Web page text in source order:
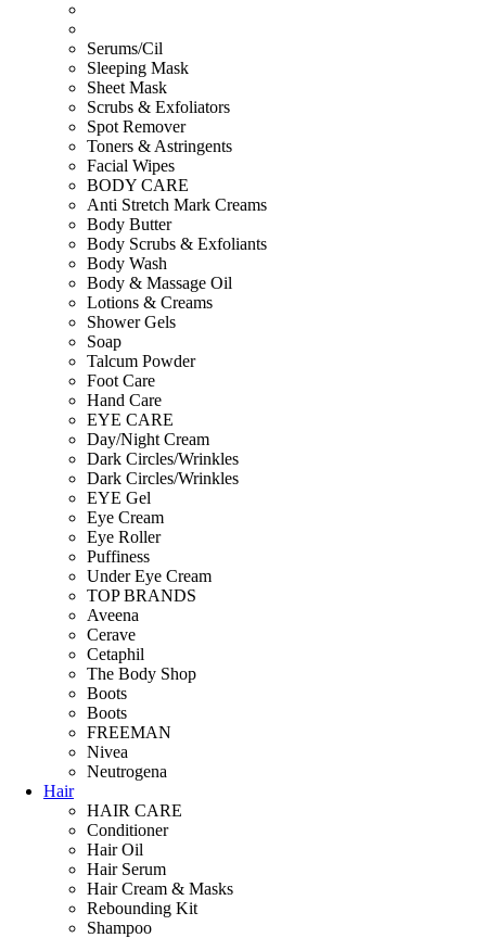
Serums/Cil
Sleeping Mask
Sheet Mask
Scrubs & Exfoliators
Spot Remover
Toners & Astringents
Facial Wipes
BODY CARE
Anti Stretch Mark Creams
Body Butter
Body Scrubs & Exfoliants
Body Wash
Body & Massage Oil
Lotions & Creams
Shower Gels
Soap
Talcum Powder
Foot Care
Hand Care
EYE CARE
Day/Night Cream
Dark Circles/Wrinkles
Dark Circles/Wrinkles
EYE Gel
Eye Cream
Eye Roller
Puffiness
Under Eye Cream
TOP BRANDS
Aveena
Cerave
Cetaphil
The Body Shop
Boots
Boots
FREEMAN
Nivea
Neutrogena
Hair
HAIR CARE
Conditioner
Hair Oil
Hair Serum
Hair Cream & Masks
Rebounding Kit
Shampoo